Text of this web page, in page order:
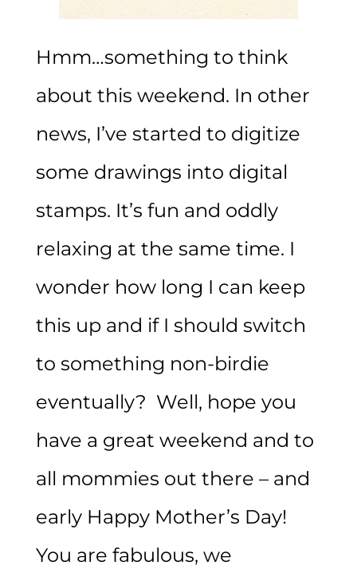
Hmm…something to think
about this weekend. In other
news, I’ve started to digitize
some drawings into digital
stamps. It’s fun and oddly
relaxing at the same time. I
wonder how long I can keep
this up and if I should switch
to something non-birdie
eventually? Well, hope you
have a great weekend and to
all mommies out there – and
early Happy Mother’s Day!
You are fabulous, we